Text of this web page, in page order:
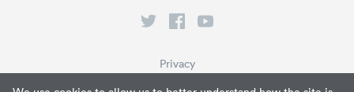
Privacy
Terms of Service